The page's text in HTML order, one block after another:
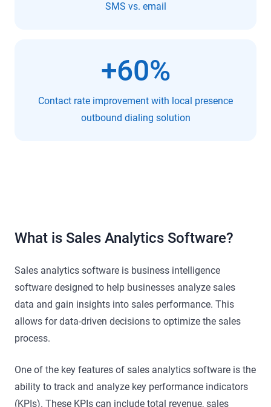
SMS vs. email
+60%
Contact rate improvement with local presence
outbound dialing solution
What is Sales Analytics Software?
Sales analytics software is business intelligence
software designed to help businesses analyze sales
data and gain insights into sales performance. This
allows for data-driven decisions to optimize the sales
process.
One of the key features of sales analytics software is the
ability to track and analyze key performance indicators
(KPIs). These KPIs can include total revenue, sales